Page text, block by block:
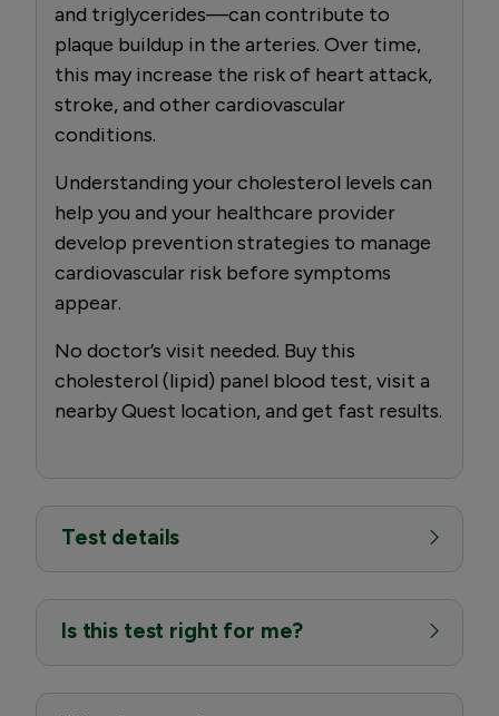
and triglycerides—can contribute to
plaque buildup in the arteries. Over time,
this may increase the risk of heart attack,
stroke, and other cardiovascular
conditions.
Understanding your cholesterol levels can
help you and your healthcare provider
develop prevention strategies to manage
cardiovascular risk before symptoms
appear.
No doctor’s visit needed. Buy this
cholesterol (lipid) panel blood test, visit a
nearby Quest location, and get fast results.
Test details
Is this test right for me?